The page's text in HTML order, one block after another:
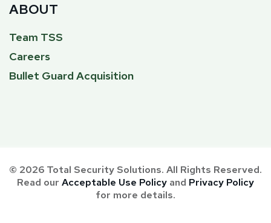
ABOUT
Team TSS
Careers
Bullet Guard Acquisition
© 2026 Total Security Solutions. All Rights Reserved.
Read our Acceptable Use Policy and Privacy Policy
for more details.